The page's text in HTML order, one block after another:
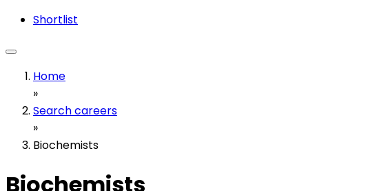
Shortlist
Home
»
Search careers
»
Biochemists
Biochemists